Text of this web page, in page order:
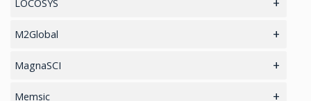
TruPulse Laser Series
LOCOSYS
RTK Tablets
RTK Chips
HAWK Platform
M2Global
Coaxial Circulators
Coaxial Isolators
MagnaSCI
Environmental Monitoring
Memsic